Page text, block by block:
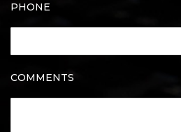
PHONE
COMMENTS